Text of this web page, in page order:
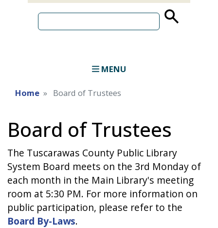
MENU
Home Board of Trustees
Board of Trustees
The Tuscarawas County Public Library
System Board meets on the 3rd Monday of
each month in the Main Library's meeting
room at 5:30 PM. For more information on
public participation, please refer to the
Board By-Laws.